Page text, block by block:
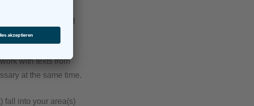
your CAT tool.
(hopefully) good
with texts from
at the same time.
fall into your area(s)